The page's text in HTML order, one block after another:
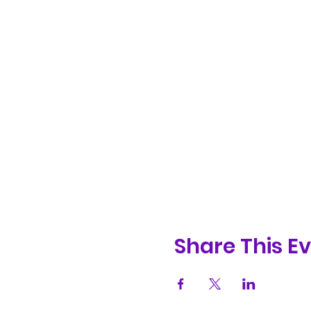
Share This